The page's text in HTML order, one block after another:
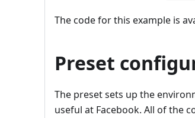
The code for this example is
Preset
The preset sets up the
useful at Facebook. All of the